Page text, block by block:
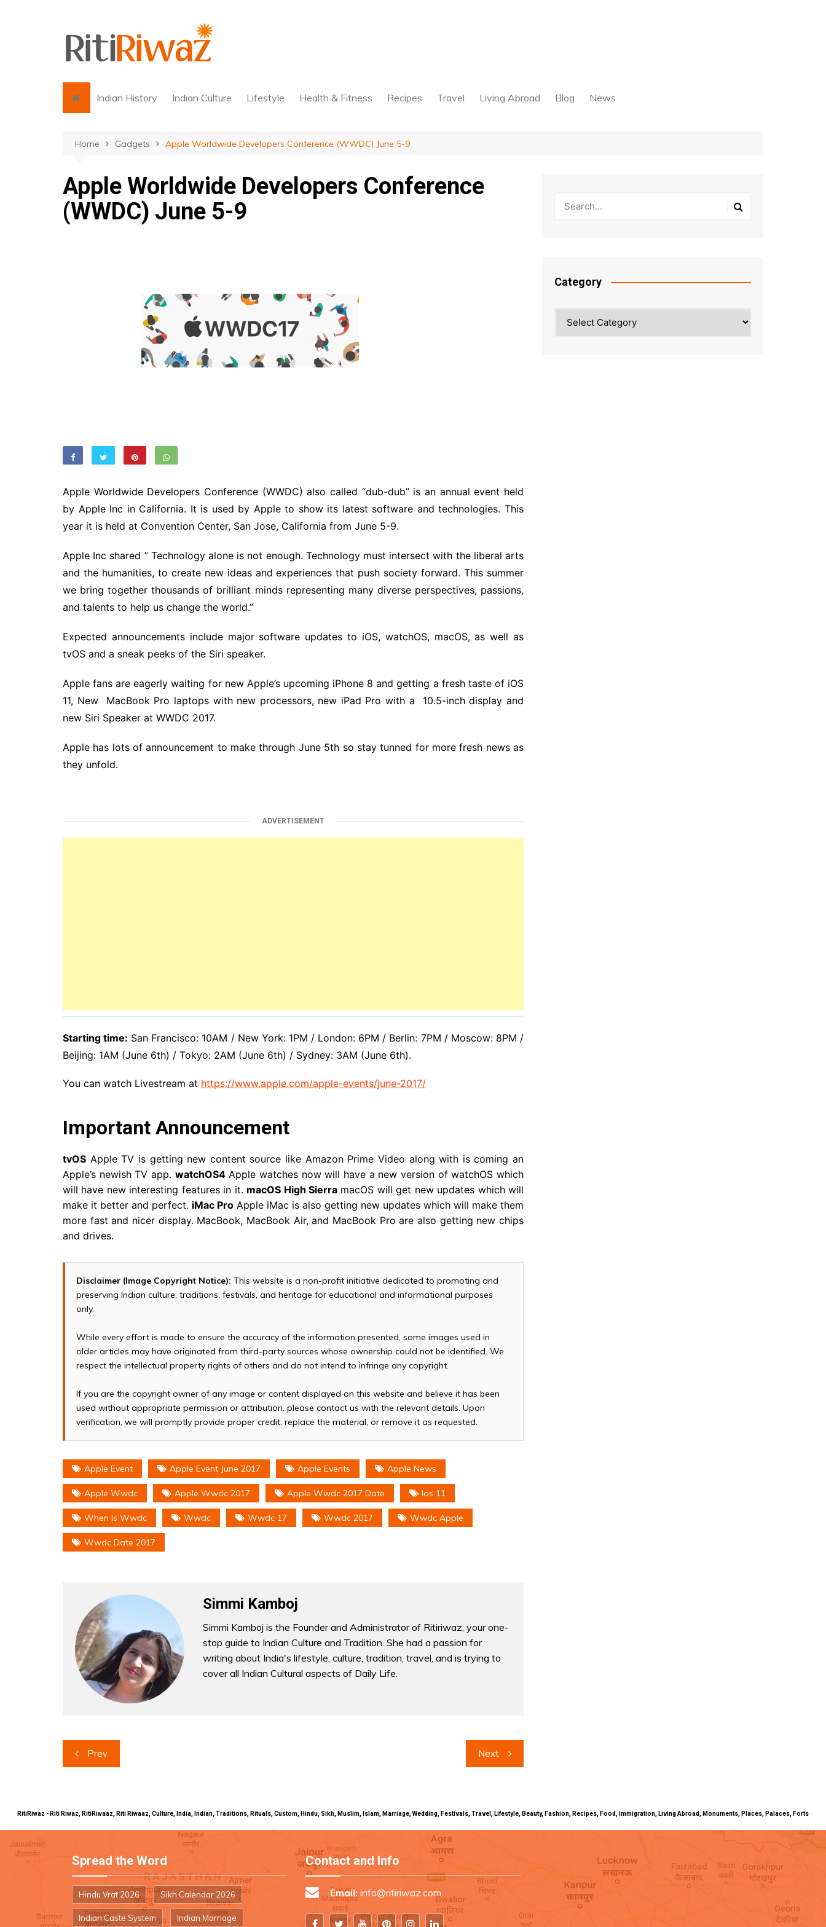
Indian History Indian Culture Lifestyle Health & Fitness Recipes Travel Living Abroad Blog News
Home Gadgets Apple Worldwide Developers Conference (WWDC) June 5-9
Apple Worldwide Developers Conference
(WWDC) June 5-9
Apple Worldwide Developers Conference (WWDC) also called “dub-dub” is an annual event held
by Apple Inc in California. It is used by Apple to show its latest software and technologies. This
year it is held at Convention Center, San Jose, California from June 5-9.
Apple Inc shared ” Technology alone is not enough. Technology must intersect with the liberal arts
and the humanities, to create new ideas and experiences that push society forward. This summer
we bring together thousands of brilliant minds representing many diverse perspectives, passions,
and talents to help us change the world.”
Expected announcements include major software updates to iOS, watchOS, macOS, as well as
tvOS and a sneak peeks of the Siri speaker.
Apple fans are eagerly waiting for new Apple’s upcoming iPhone 8 and getting a fresh taste of iOS
11, New MacBook Pro laptops with new processors, new iPad Pro with a 10.5-inch display and
new Siri Speaker at WWDC 2017.
Apple has lots of announcement to make through June 5th so stay tunned for more fresh news as
they unfold.
ADVERTISEMENT
Starting time: San Francisco: 10AM / New York: 1PM / London: 6PM / Berlin: 7PM / Moscow: 8PM /
Beijing: 1AM (June 6th) / Tokyo: 2AM (June 6th) / Sydney: 3AM (June 6th).
You can watch Livestream at https://www.apple.com/apple-events/june-2017/
Important Announcement
tvOS Apple TV is getting new content source like Amazon Prime Video along with is coming an
Apple’s newish TV app. watchOS4Apple watches now will have a new version of watchOS which
will have new interesting features in it. macOS High SierramacOS will get new updates which will
make it better and perfect. iMac Pro Apple iMac is also getting new updates which will make them
more fast and nicer display. MacBook, MacBook Air, and MacBook Pro are also getting new chips
and drives.
Disclaimer (Image Copyright Notice): This website is a non-profit initiative dedicated to promoting and
preserving Indian culture, traditions, festivals, and heritage for educational and informational purposes
only.
While every effort is made to ensure the accuracy of the information presented, some images used in
older articles may have originated from third-party sources whose ownership could not be identified. We
respect the intellectual property rights of others and do not intend to infringe any copyright.
If you are the copyright owner of any image or content displayed on this website and believe it has been
used without appropriate permission or attribution, please contact us with the relevant details. Upon
verification, we will promptly provide proper credit, replace the material, or remove it as requested.
Apple Event Apple Event June 2017 Apple Events Apple News
Apple Wwdc Apple Wwdc 2017 Apple Wwdc 2017 Date Ios 11
When Is Wwdc Wwdc Wwdc 17 Wwdc 2017 Wwdc Apple
Wwdc Date 2017
Simmi Kamboj
Simmi Kamboj is the Founder and Administrator of Ritiriwaz, your one-
stop guide to Indian Culture and Tradition. She had a passion for
writing about India's lifestyle, culture, tradition, travel, and is trying to
cover all Indian Cultural aspects of Daily Life.
Post
navigation
Prev Next
Category
RitiRiwaz - Riti Riwaz, RitiRiwaaz, Riti Riwaaz, Culture, India, Indian, Traditions, Rituals, Custom, Hindu, Sikh, Muslim, Islam, Marriage, Wedding, Festivals, Travel, Lifestyle, Beauty, Fashion, Recipes, Food, Immigration, Living Abroad, Monuments, Places, Palaces, Forts
Spread the Word
Hindu Vrat 2026 Sikh Calendar 2026
Indian Caste System Indian Marriage
Contact and Info
Email: info@ritiriwaz.com